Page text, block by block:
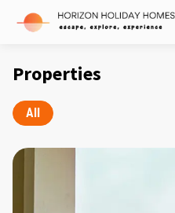
Properties
All